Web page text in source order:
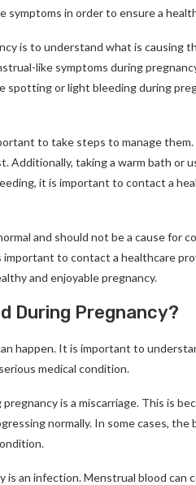
in order to ensure a
is to understand what is causing
like symptoms during
spotting or light bleeding during
to take steps to manage them.
taking a warm bath or
it is important to contact a
and should not be a cause for
important to contact a healthcare
and enjoyable pregnancy.
During Pregnancy?
happen. It is important to
medical condition.
is a miscarriage. This is
normally. In some cases, the
an infection. Menstrual blood can